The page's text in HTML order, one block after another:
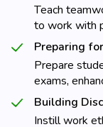
Teach
to work with
Preparing
Prepare
exams,
Building
Instill work